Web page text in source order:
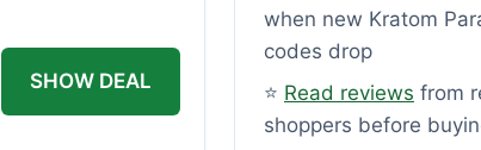
SHOW DEAL
when new Kratom
codes drop
⭐ Read reviews from
shoppers before